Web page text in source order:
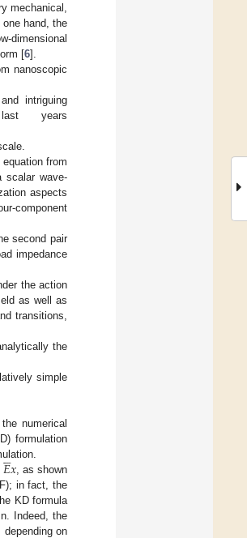
mechanical,
hand, the
dimensional
[6].
nanoscopic
intriguing
years
from
scalar wave-
aspects
component
second pair
impedance
the action
as well as
transitions,
the
simple
numerical
formulation
𝐸

𝑥, as shown
in fact, the
KD formula
Indeed, the
on